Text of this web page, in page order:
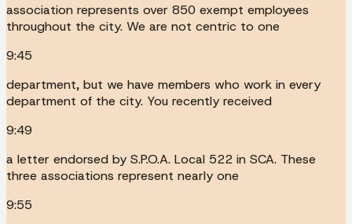
association represents over 850 exempt employees
throughout the city. We are not centric to one
9:45
department, but we have members who work in every
department of the city. You recently received
9:49
a letter endorsed by S.P.O.A. Local 522 in SCA. These
three associations represent nearly one
9:55